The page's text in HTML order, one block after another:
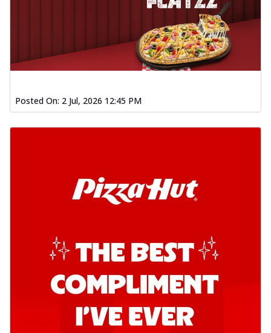
Posted On: 2 Jul, 2026 12:45 PM